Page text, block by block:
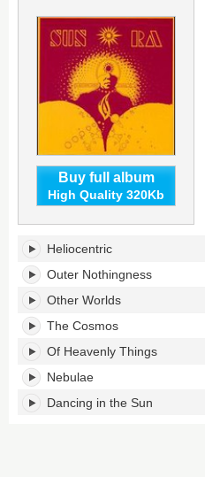
Buy full album
High Quality 320Kb
The
Heliocentric
Worlds
of
Sun
Ra,
Volume
1's
tracklist:
Heliocentric
Outer Nothingness
Other Worlds
The Cosmos
Of Heavenly Things
Nebulae
Dancing in the Sun